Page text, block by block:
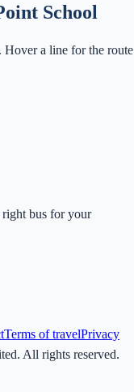
School
a line for the route
bus for your
Terms of travelPrivacy
All rights reserved.